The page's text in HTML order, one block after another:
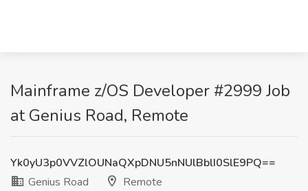
Mainframe z/OS Developer #2999 Job
at Genius Road, Remote
Yk0yU3p0VVZlOUNaQXpDNU5nNUlBblI0SlE9PQ==
Genius Road
Remote